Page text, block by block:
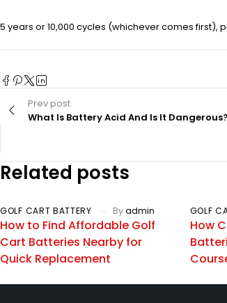
5 years or 10,000 cycles (whichever comes
Prev post
What Is Battery Acid And Is It Dangerous?
Related posts
GOLF CART BATTERY Byadmin
How to Find Affordable Golf
Cart Batteries Nearby for
Quick Replacement
GOLF
How